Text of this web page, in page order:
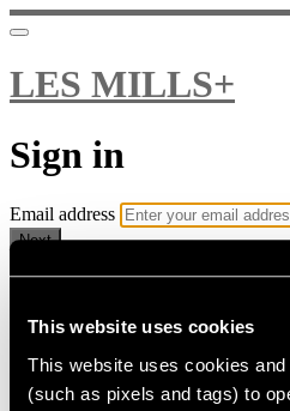
This website uses cookies
This website uses cookies
(such as pixels and tags) to
LES MILLS+
Sign in
Email address
Next
Need help?
Password
Sign in